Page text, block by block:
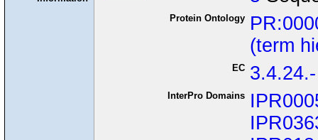
Protein Ontology
(term
EC 3.4.24.-
InterPro Domains